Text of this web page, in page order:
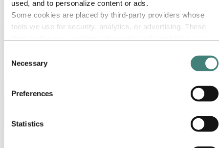
used, and to personalize content or ads.
Some cookies are placed by third‑party providers whose
tools we use for security, analytics, or advertising. These
them or that they have collected from your use of their
services. The third party listed as responsible for a third-
party cookie is the Data Controller of the personal data
collected by their respective cookies. You can check who
Selection
Necessary
Preferences
Statistics
Media
Working on a story about aluminium? Press releases, photos, stories,
facts and figures – you will find everything you need here.